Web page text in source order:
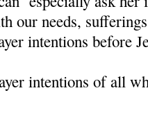
our needs,
intentions before
intentions of all